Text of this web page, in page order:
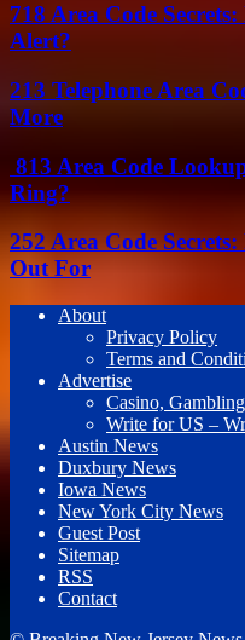
718 Area Code
Alert?
213 Telephone Area
More
813 Area Code
Ring?
252 Area Code
Out For
About
Privacy Policy
Terms and
Advertise
Casino,
Write for US –
Austin News
Duxbury News
Iowa News
New York City News
Guest Post
Sitemap
RSS
Contact